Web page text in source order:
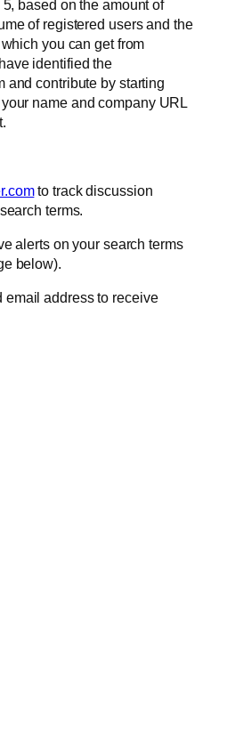
based on the amount of
of registered users and the
you can get from
identified the
and contribute by starting
name and company URL
to track discussion
terms.
alerts on your search terms
below).
email address to receive